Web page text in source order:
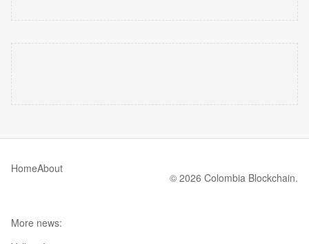
HomeAbout
© 2026 Colombia Blockchain.
More news: